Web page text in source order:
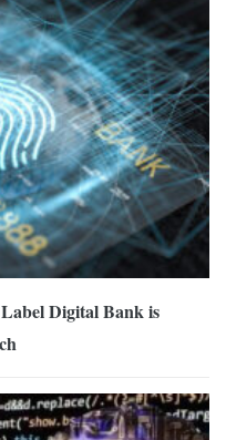
Digital Bank is